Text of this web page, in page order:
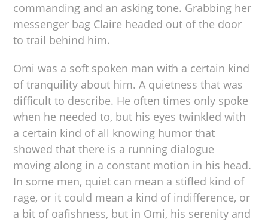
commanding and an asking tone. Grabbing her
messenger bag Claire headed out of the door
to trail behind him.
Omi was a soft spoken man with a certain kind
of tranquility about him. A quietness that was
difficult to describe. He often times only spoke
when he needed to, but his eyes twinkled with
a certain kind of all knowing humor that
showed that there is a running dialogue
moving along in a constant motion in his head.
In some men, quiet can mean a stifled kind of
rage, or it could mean a kind of indifference, or
a bit of oafishness, but in Omi, his serenity and